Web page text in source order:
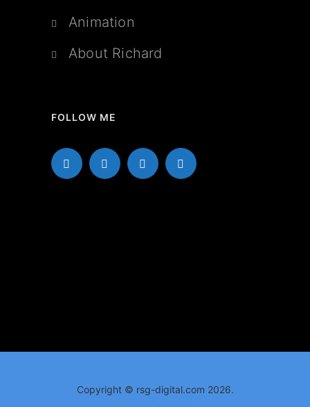
Animation
About Richard
FOLLOW ME
Copyright © rsg-digital.com 2026.